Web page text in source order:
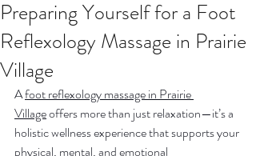
Preparing Yourself for a Foot
Reflexology Massage in Prairie
Village
A foot reflexology massage in Prairie
Village offers more than just relaxation—it’s a
holistic wellness experience that supports your
physical, mental, and emotional